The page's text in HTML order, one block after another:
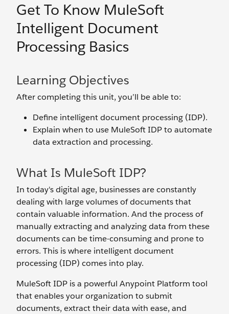
Get To Know MuleSoft
Intelligent Document
Processing Basics
Learning Objectives
After completing this unit, you’ll be able to:
Define intelligent document processing (IDP).
Explain when to use MuleSoft IDP to automate
data extraction and processing.
What Is MuleSoft IDP?
In today's digital age, businesses are constantly
dealing with large volumes of documents that
contain valuable information. And the process of
manually extracting and analyzing data from these
documents can be time-consuming and prone to
errors. This is where intelligent document
processing (IDP) comes into play.
MuleSoft IDP is a powerful Anypoint Platform tool
that enables your organization to submit
documents, extract their data with ease, and